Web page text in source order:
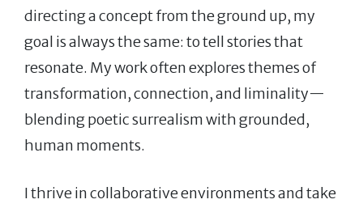
directing a concept from the ground up, my
goal is always the same: to tell stories that
resonate. My work often explores themes of
transformation, connection, and liminality—
blending poetic surrealism with grounded,
human moments.
I thrive in collaborative environments and take